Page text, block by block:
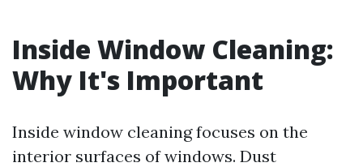
Inside Window Cleaning:
Why It's Important
Inside window cleaning focuses on the
interior surfaces of windows. Dust